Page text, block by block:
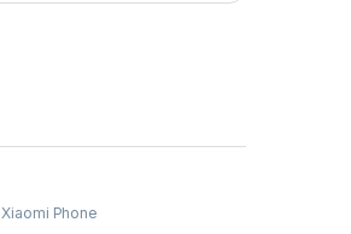
Xiaomi Phone